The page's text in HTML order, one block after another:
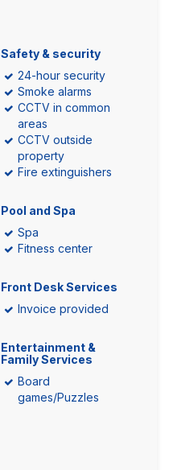
Safety & security
24-hour security
Smoke alarms
CCTV in common
areas
CCTV outside
property
Fire extinguishers
Pool and Spa
Spa
Fitness center
Front Desk Services
Invoice provided
Entertainment &
Family Services
Board
games/Puzzles